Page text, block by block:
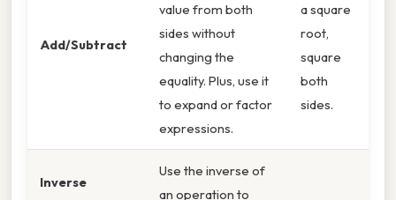
Add/Subtract
value from both
sides without
changing the
equality. Plus, use it
to expand or factor
expressions.
a square
root,
square
both
sides.
Inverse
Use the inverse of
an operation to